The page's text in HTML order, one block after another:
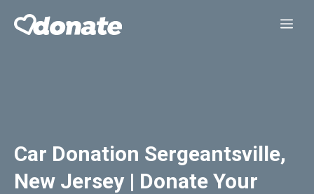
Car Donation Sergeantsville,
New Jersey | Donate Your